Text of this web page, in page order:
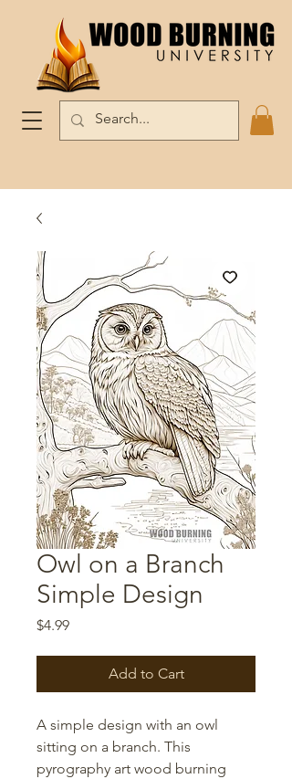
Owl on a Branch
Simple Design
$4.99Price
Add to Cart
A simple design with an owl
sitting on a branch. This
pyrography art wood burning